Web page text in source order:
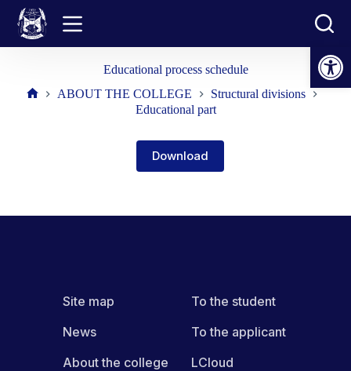
Open toolbar
content
Educational process schedule
ABOUT THE COLLEGE
Structural divisions
Educational part
Download
Site map
News
About the college
To the student
To the applicant
LCloud